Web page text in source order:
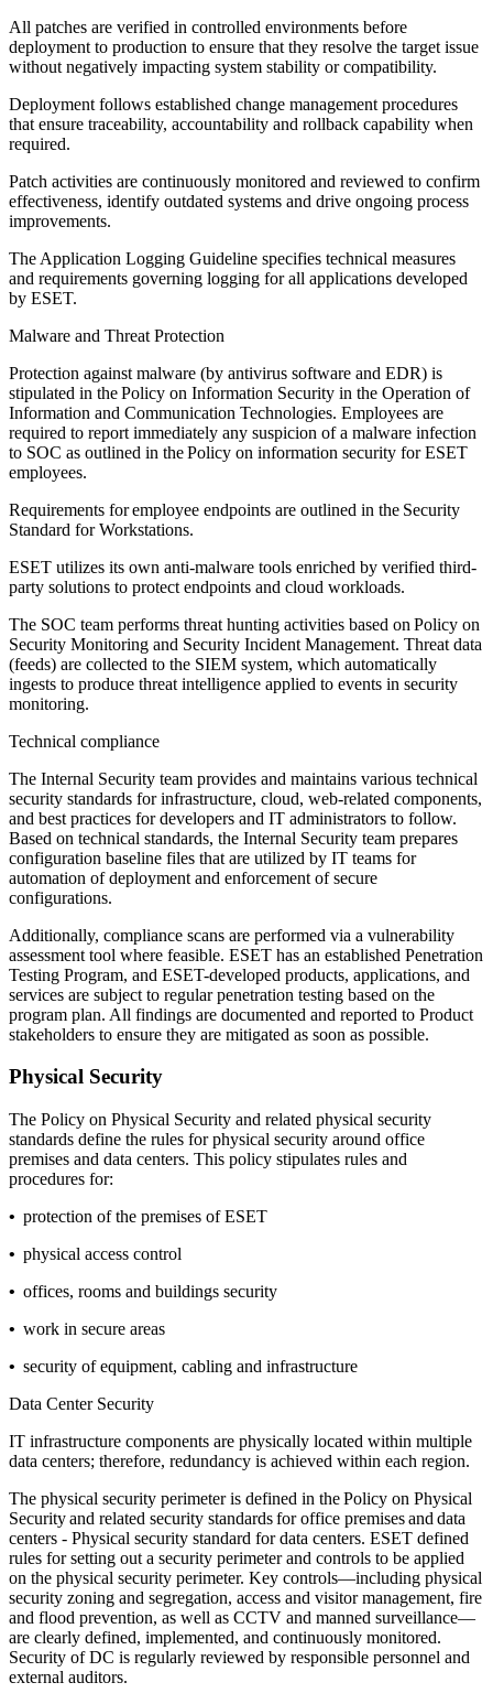
All patches are verified in controlled environments before
deployment to production to ensure that they resolve the target issue
without negatively impacting system stability or compatibility.
Deployment follows established change management procedures
that ensure traceability, accountability and rollback capability when
required.
Patch activities are continuously monitored and reviewed to confirm
effectiveness, identify outdated systems and drive ongoing process
improvements.
The Application Logging Guideline specifies technical measures
and requirements governing logging for all applications developed
by ESET.
Malware and Threat Protection
Protection against malware (by antivirus software and EDR) is
stipulated in thePolicy on Information Security in the Operation of
Information and Communication Technologies. Employees are
required to report immediately any suspicion of a malware infection
to SOC as outlined in the Policy on information security for ESET
employees.
Requirements for employee endpoints are outlined in the Security
Standard for Workstations.
ESET utilizes its own anti-malware tools enriched by verified third-
party solutions to protect endpoints and cloud workloads.
The SOC team performs threat hunting activities based on Policy on
Security Monitoring and Security Incident Management. Threat data
(feeds) are collected to the SIEM system, which automatically
ingests to produce threat intelligence applied to events in security
monitoring.
Technical compliance
The Internal Security team provides and maintains various technical
security standards for infrastructure, cloud, web-related components,
and best practices for developers and IT administrators to follow.
Based on technical standards, the Internal Security team prepares
configuration baseline files that are utilized by IT teams for
automation of deployment and enforcement of secure
configurations.
Additionally, compliance scans are performed via a vulnerability
assessment tool where feasible. ESET has an established Penetration
Testing Program, and ESET-developed products, applications, and
services are subject to regular penetration testing based on the
program plan. All findings are documented and reported to Product
stakeholders to ensure they are mitigated as soon as possible.
Physical Security
The Policy on Physical Security and related physical security
standards define the rules for physical security around office
premises and data centers. This policy stipulates rules and
procedures for:
• protection of the premises of ESET
• physical access control
• offices, rooms and buildings security
• work in secure areas
• security of equipment, cabling and infrastructure
Data Center Security
IT infrastructure components are physically located within multiple
data centers; therefore, redundancy is achieved within each region.
The physical security perimeter is defined in thePolicy on Physical
Securityand related security standards for office premises and data
centers - Physical security standard for data centers. ESET defined
rules for setting out a security perimeter and controls to be applied
on the physical security perimeter. Key controls—including physical
security zoning and segregation, access and visitor management, fire
and flood prevention, as well as CCTV and manned surveillance—
are clearly defined, implemented, and continuously monitored.
Security of DC is regularly reviewed by responsible personnel and
external auditors.